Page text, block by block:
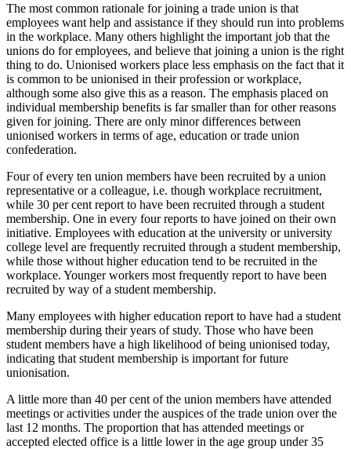
The most common rationale for joining a trade union is that
employees want help and assistance if they should run into problems
in the workplace. Many others highlight the important job that the
unions do for employees, and believe that joining a union is the right
thing to do. Unionised workers place less emphasis on the fact that it
is common to be unionised in their profession or workplace,
although some also give this as a reason. The emphasis placed on
individual membership benefits is far smaller than for other reasons
given for joining. There are only minor differences between
unionised workers in terms of age, education or trade union
confederation.
Four of every ten union members have been recruited by a union
representative or a colleague, i.e. though workplace recruitment,
while 30 per cent report to have been recruited through a student
membership. One in every four reports to have joined on their own
initiative. Employees with education at the university or university
college level are frequently recruited through a student membership,
while those without higher education tend to be recruited in the
workplace. Younger workers most frequently report to have been
recruited by way of a student membership.
Many employees with higher education report to have had a student
membership during their years of study. Those who have been
student members have a high likelihood of being unionised today,
indicating that student membership is important for future
unionisation.
A little more than 40 per cent of the union members have attended
meetings or activities under the auspices of the trade union over the
last 12 months. The proportion that has attended meetings or
accepted elected office is a little lower in the age group under 35